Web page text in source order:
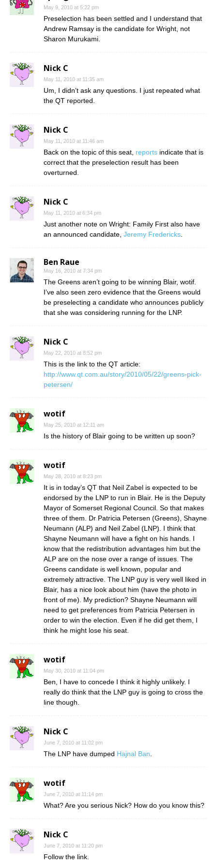
May 9, 2010 at 5:22 pm
Preselection has been settled and I understand that
Andrew Ramsay is the candidate for Wright, not
Sharon Murukami.
Nick C
May 11, 2010 at 11:35 am
Um, I didn’t ask any questions. I just repeated what
the QT reported.
Nick C
May 11, 2010 at 11:46 am
Back on the topic of this seat, reports indicate that is
correct that the preselection result has been
overturned.
Nick C
May 11, 2010 at 6:34 pm
Just another note on Wright: Family First also have
an announced candidate, Jeremy Fredericks
Ben Raue
May 16, 2010 at 7:34 pm
The Greens aren’t going to be winning Blair, wotif.
I’ve also seen zero evidence that the Greens would
be preselecting a candidate who announces publicly
that she was considering running for the LNP.
Nick C
May 22, 2010 at 8:52 pm
This is the link to the QT article:
http://www.qt.com.au/story/2010/05/22/greens-pick-
petersen/
wotif
May 25, 2010 at 12:11 am
Is the history of Blair going to be written up soon?
wotif
May 28, 2010 at 8:23 pm
It is in today’s QT that Neil Zabel is expected to be
endorsed by the LNP to run in Blair. He is the Deputy
Mayor of Somerset Regional Council. So that makes
three of them. Dr Patricia Petersen (Greens), Shayne
Neumann (ALP) and Neil Zabel (LNP). I think that
Shayne Neumann will have a fight on his hands. I
know that the redistribution advantages him but the
ALP are on the nose over a range of issues. The
Greens candidate is well known, popular and
extremely attractive. The LNP guy is very well liked in
Blair, has a nice look about him (have the photo in
front of me). My prediction? Shayne Neumann will
need to get preferences from Patricia Petersen in
order to win the election. Even if he did get them, I
think he might lose his seat.
wotif
May 30, 2010 at 11:04 pm
Ben, I have to concede I think it highly unlikely. I
really do think that the LNP guy is going to cross the
line though.
Nick C
June 7, 2010 at 11:02 pm
The LNP have dumped Hajnal Ban
wotif
June 7, 2010 at 11:14 pm
What? Are you serious Nick? How do you know this?
Nick C
June 7, 2010 at 11:20 pm
Follow the link.